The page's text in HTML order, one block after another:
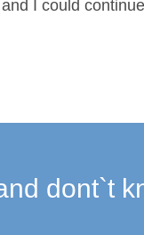
I could
dont`t